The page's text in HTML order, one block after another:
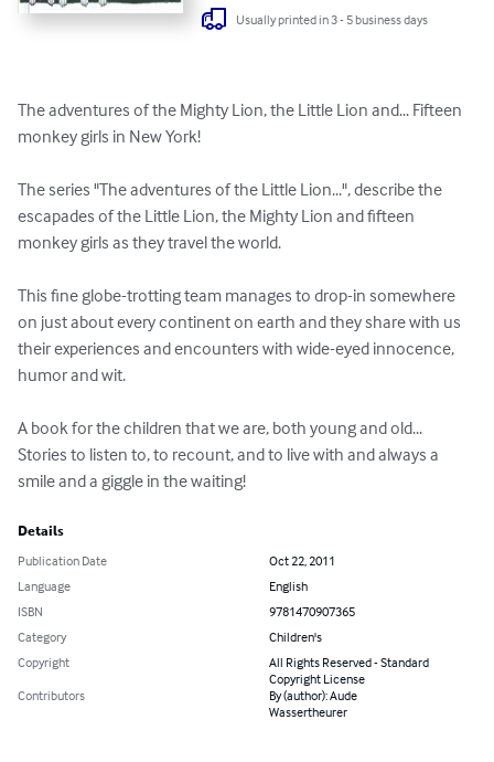
Usually printed in 3 - 5 business days
The adventures of the Mighty Lion, the Little Lion and... Fifteen
monkey girls in New York!
The series "The adventures of the Little Lion...", describe the
escapades of the Little Lion, the Mighty Lion and fifteen
monkey girls as they travel the world.
This fine globe-trotting team manages to drop-in somewhere
on just about every continent on earth and they share with us
their experiences and encounters with wide-eyed innocence,
humor and wit.
A book for the children that we are, both young and old...
Stories to listen to, to recount, and to live with and always a
smile and a giggle in the waiting!
Details
Publication Date
Oct 22, 2011
Language
English
ISBN
9781470907365
Category
Children's
Copyright
All Rights Reserved - Standard
Copyright License
Contributors
By (author): Aude
Wassertheurer